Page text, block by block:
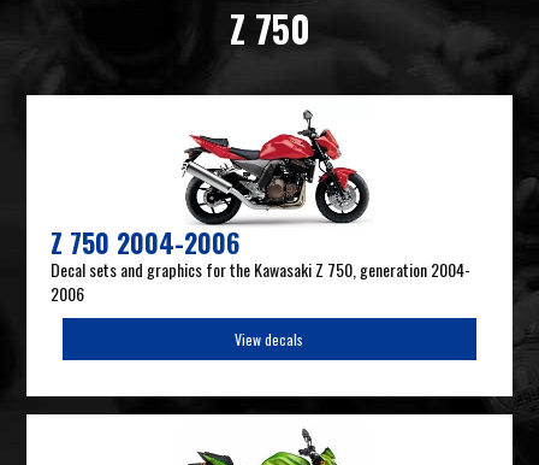
Z 750
Z 750 2004-2006
Decal sets and graphics for the Kawasaki Z 750, generation 2004-
2006
View decals